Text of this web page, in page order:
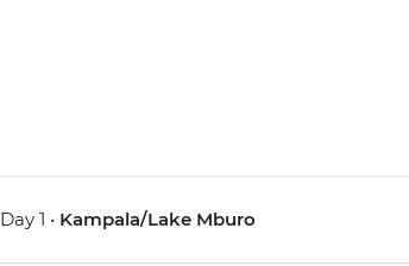
Day 1 • Kampala/Lake Mburo